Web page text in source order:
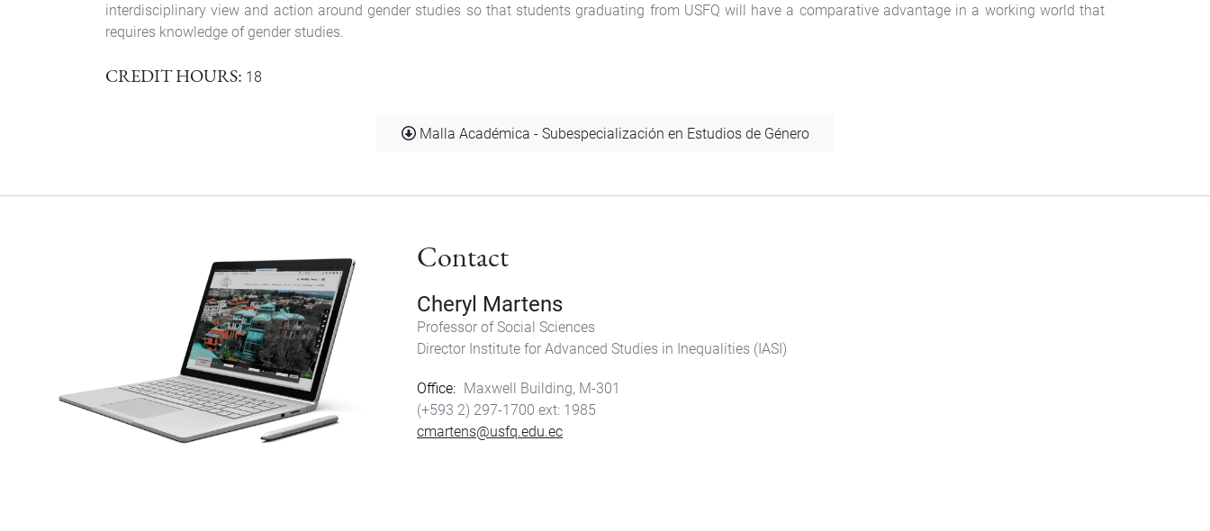
interdisciplinary view and action around gender studies so that students graduating from USFQ will have a comparative advantage in a working world that
requires knowledge of gender studies.
CREDIT HOURS 18
Document
Malla Académica - Subespecialización en Estudios de Género
Contact
Cheryl Martens
Professor of Social Sciences
Director Institute for Advanced Studies in Inequalities (IASI)
Office
Maxwell Building, M-301
(+593 2) 297-1700
1985
cmartens@usfq.edu.ec